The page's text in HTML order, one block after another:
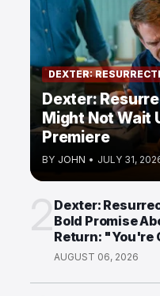
DEXTER:
Dexter:
Might Not Wait
Premiere
BY JOHN • JULY 31,
Dexter:
Bold Promise
Return: "You're
AUGUST 06, 2026